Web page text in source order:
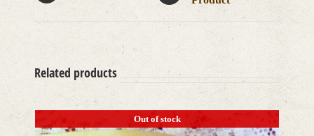
Related products
Out of stock